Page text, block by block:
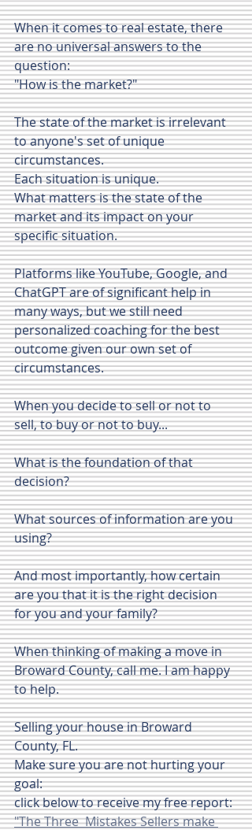
When it comes to real estate, there
are no universal answers to the
question:
"How is the market?"
The state of the market is irrelevant
to anyone's set of unique
circumstances.
Each situation is unique.
What matters is the state of the
market and its impact on your
specific situation.
Platforms like YouTube, Google, and
ChatGPT are of significant help in
many ways, but we still need
personalized coaching for the best
outcome given our own set of
circumstances.
When you decide to sell or not to
sell, to buy or not to buy...
What is the foundation of that
decision?
What sources of information are you
using?
And most importantly, how certain
are you that it is the right decision
for you and your family?
When thinking of making a move in
Broward County, call me. I am happy
to help.
Selling your house in Broward
County, FL.
Make sure you are not hurting your
goal:
click below to receive my free report:
"The Three  Mistakes Sellers make